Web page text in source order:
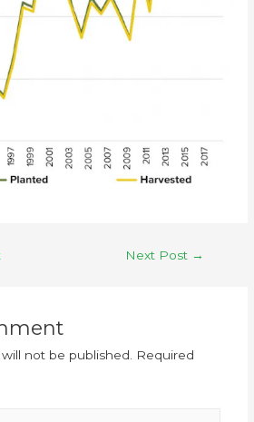
Next Post →
not be published. Required